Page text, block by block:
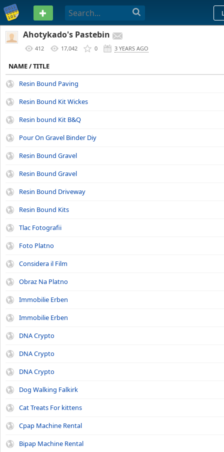
PASTEBIN
Ahotykado's Pastebin
412 17,042 0 3 YEARS AGO
NAME / TITLE
Resin Bound Paving
Resin Bound Kit Wickes
Resin bound Kit B&Q
Pour On Gravel Binder Diy
Resin Bound Gravel
Resin Bound Gravel
Resin Bound Driveway
Resin Bound Kits
Tlac Fotografii
Foto Platno
Considera il Film
Obraz Na Platno
Immobilie Erben
Immobilie Erben
DNA Crypto
DNA Crypto
DNA Crypto
Dog Walking Falkirk
Cat Treats For kittens
Cpap Machine Rental
Bipap Machine Rental